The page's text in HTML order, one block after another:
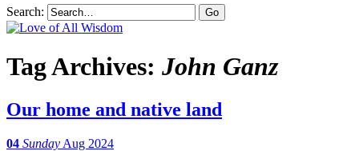
Search:
Tag Archives: John Ganz
Our home and native land
04 Sunday Aug 2024